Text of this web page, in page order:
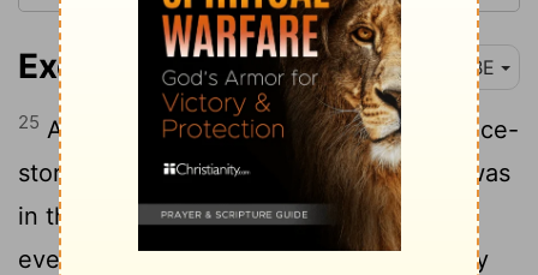
Exodus 9:25 BBE
25 And through all the land of Egypt the ice-
storm came down on everything which was
in the fields, on man and on beast; and
every green plant was crushed and every